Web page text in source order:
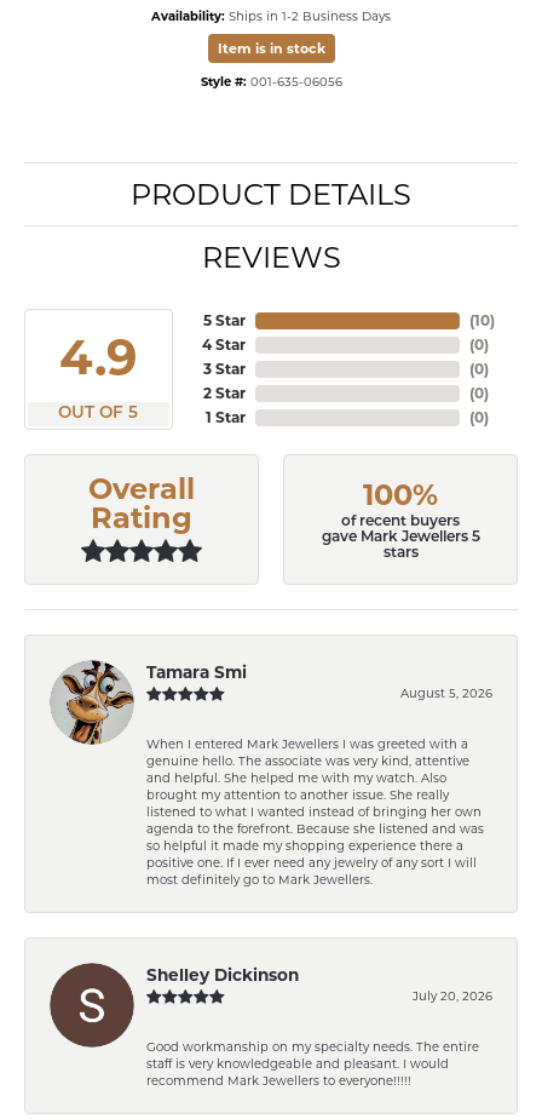
Availability: Ships in 1-2 Business Days
Item is in stock
Style #: 001-635-06056
PRODUCT DETAILS
REVIEWS
4.9
OUT OF 5
5 Star
4 Star
3 Star
2 Star
1 Star
(10)
(0)
(0)
(0)
(0)
Overall
Rating
100%
of recent buyers
gave Mark Jewellers 5
stars
Tamara Smi
August 5, 2026
When I entered Mark Jewellers I was greeted with a
genuine hello. The associate was very kind, attentive
and helpful. She helped me with my watch. Also
brought my attention to another issue. She really
listened to what I wanted instead of bringing her own
agenda to the forefront. Because she listened and was
so helpful it made my shopping experience there a
positive one. If I ever need any jewelry of any sort I will
most definitely go to Mark Jewellers.
Shelley Dickinson
July 20, 2026
Good workmanship on my specialty needs. The entire
staff is very knowledgeable and pleasant. I would
recommend Mark Jewellers to everyone!!!!!